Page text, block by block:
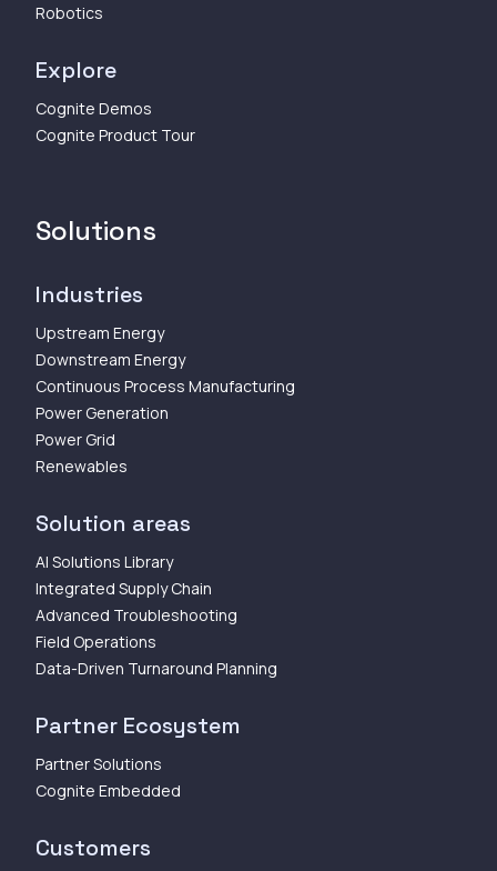
Robotics
Explore
Cognite Demos
Cognite Product Tour
Solutions
Industries
Upstream Energy
Downstream Energy
Continuous Process Manufacturing
Power Generation
Power Grid
Renewables
Solution areas
AI Solutions Library
Integrated Supply Chain
Advanced Troubleshooting
Field Operations
Data-Driven Turnaround Planning
Partner Ecosystem
Partner Solutions
Cognite Embedded
Customers